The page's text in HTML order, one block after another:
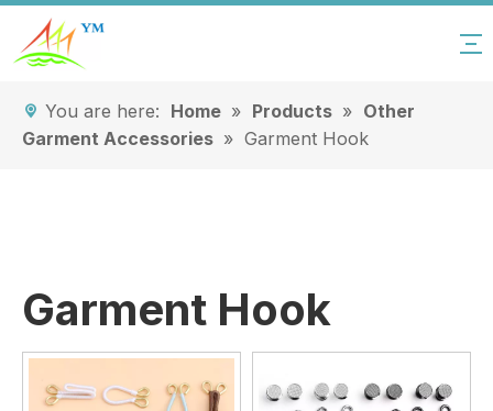
You are here: Home » Products » Other
Garment Accessories » Garment Hook
Garment Hook